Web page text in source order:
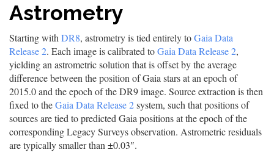
Astrometry
Starting withDR8, astrometry is tied entirely toGaia Data
Release 2. Each image is calibrated toGaia Data Release 2,
yielding an astrometric solution that is offset by the average
difference between the position of Gaia stars at an epoch of
2015.0 and the epoch of the DR9 image. Source extraction is then
fixed to theGaia Data Release 2system, such that positions of
sources are tied to predicted Gaia positions at the epoch of the
corresponding Legacy Surveys observation. Astrometric residuals
are typically smaller than ±0.03″.